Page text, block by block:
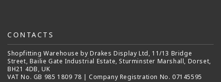
CONTACTS
Shopfitting Warehouse by Drakes Display Ltd, 11/13 Bridge
Street, Bailie Gate Industrial Estate, Sturminster Marshall, Dorset,
BH21 4DB, UK
VAT No. GB 985 1809 78 | Company Registration No. 07145595